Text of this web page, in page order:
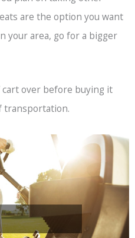
are the option you want
your area, go for a bigger
over before buying it
transportation.